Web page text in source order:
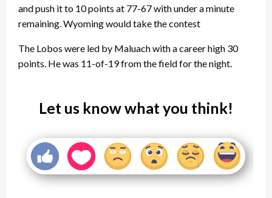
and push it to 10 points at 77-67 with under a minute
remaining. Wyoming would take the contest
The Lobos were led by Maluach with a career high 30
points. He was 11-of-19 from the field for the night.
Let us know what you think!